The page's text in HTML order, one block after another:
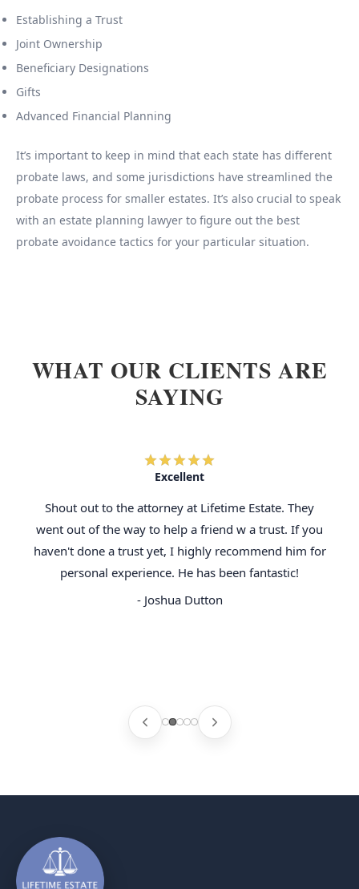
Establishing a Trust
Joint Ownership
Beneficiary Designations
Gifts
Advanced Financial Planning
It’s important to keep in mind that each state has different
probate laws, and some jurisdictions have streamlined the
probate process for smaller estates. It’s also crucial to speak
with an estate planning lawyer to figure out the best
probate avoidance tactics for your particular situation.
WHAT OUR CLIENTS ARE
SAYING
Excellent
Shout out to the attorney at Lifetime Estate. They
went out of the way to help a friend w a trust. If you
haven't done a trust yet, I highly recommend him for
personal experience. He has been fantastic!
- Joshua Dutton